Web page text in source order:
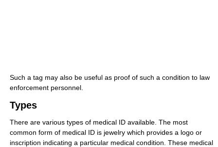
Such a tag may also be useful as proof of such a condition to law
enforcement personnel.
Types
There are various types of medical ID available. The most
common form of medical ID is jewelry which provides a logo or
inscription indicating a particular medical condition. These medical